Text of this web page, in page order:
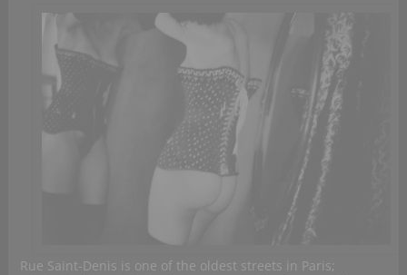
Rue Saint-Denis is one of the oldest streets in Paris;